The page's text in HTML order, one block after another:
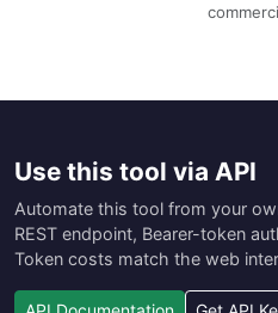
Use this tool via API
Automate this tool from your
REST endpoint, Bearer-token
Token costs match the web